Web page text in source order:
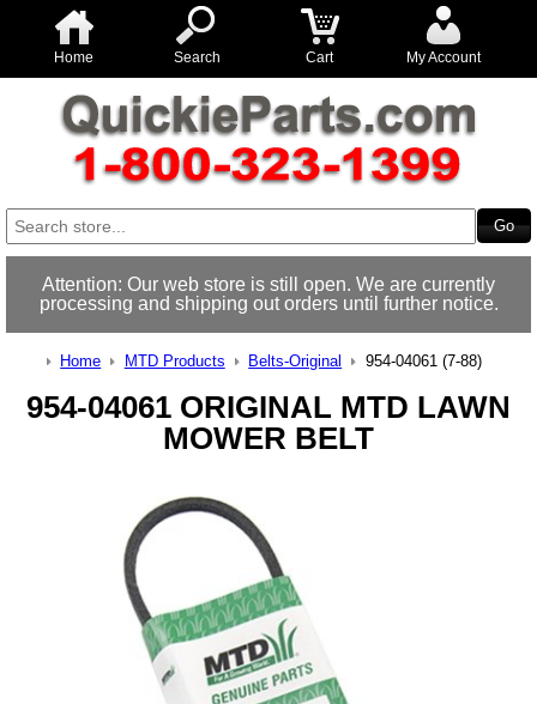
Home Search Cart My Account
Attention: Our web store is still open. We are currently
processing and shipping out orders until further notice.
Home MTD Products Belts-Original 954-04061 (7-88)
954-04061 ORIGINAL MTD LAWN
MOWER BELT